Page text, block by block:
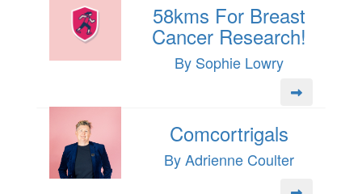
58kms For Breast
Cancer Research!
By Sophie Lowry
Comcortrigals
By Adrienne Coulter